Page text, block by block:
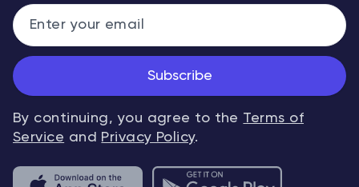
Subscribe
By continuing, you agree to the Terms of
Service and Privacy Policy.